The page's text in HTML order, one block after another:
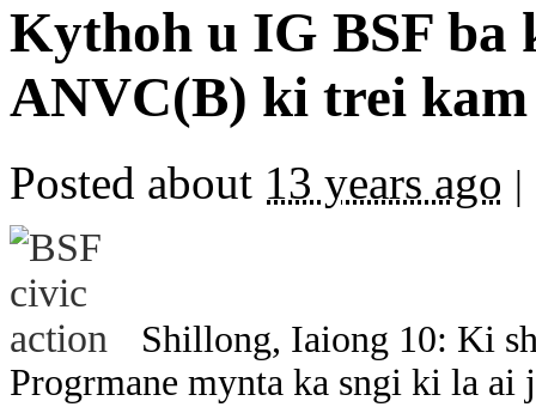
Kythoh u IG BSF ba
ANVC(B) ki trei
Posted about 13 years ago |
Shillong, Iaiong 10: Ki
Progrmane mynta ka sngi ki la